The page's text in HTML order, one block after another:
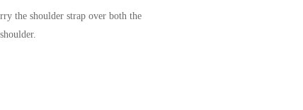
the shoulder strap over both the